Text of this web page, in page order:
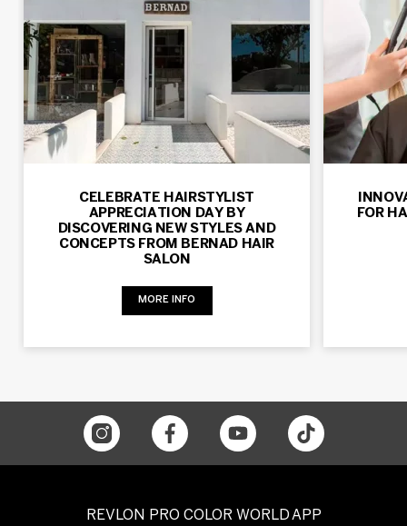
CELEBRATE HAIRSTYLIST
APPRECIATION DAY BY
DISCOVERING NEW STYLES AND
CONCEPTS FROM BERNAD HAIR
SALON
MORE INFO
FOR
REVLON PRO COLOR WORLD APP